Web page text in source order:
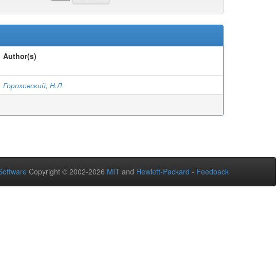
Author(s)
Гороховский, Н.Л.
Copyright © 2002-2026 MIT and Hewlett-Packard - Feedback